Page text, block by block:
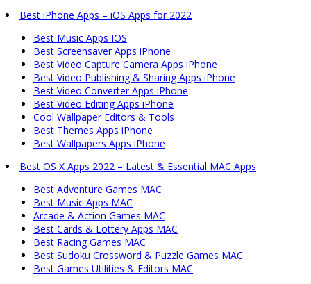
Best iPhone Apps – iOS Apps for 2022
Best Music Apps IOS
Best Screensaver Apps iPhone
Best Video Capture Camera Apps iPhone
Best Video Publishing & Sharing Apps iPhone
Best Video Converter Apps iPhone
Best Video Editing Apps iPhone
Cool Wallpaper Editors & Tools
Best Themes Apps iPhone
Best Wallpapers Apps iPhone
Best OS X Apps 2022 – Latest & Essential MAC Apps
Best Adventure Games MAC
Best Music Apps MAC
Arcade & Action Games MAC
Best Cards & Lottery Apps MAC
Best Racing Games MAC
Best Sudoku Crossword & Puzzle Games MAC
Best Games Utilities & Editors MAC